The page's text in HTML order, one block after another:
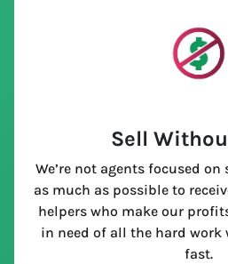
Sell
We’re not agents focused
as much as possible to
helpers who make our
in need of all the hard work
fast.